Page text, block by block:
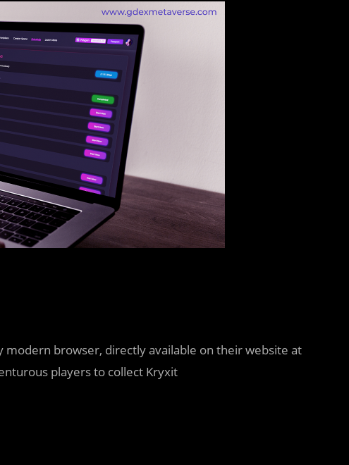
modern browser, directly available on their website at
players to collect Kryxit